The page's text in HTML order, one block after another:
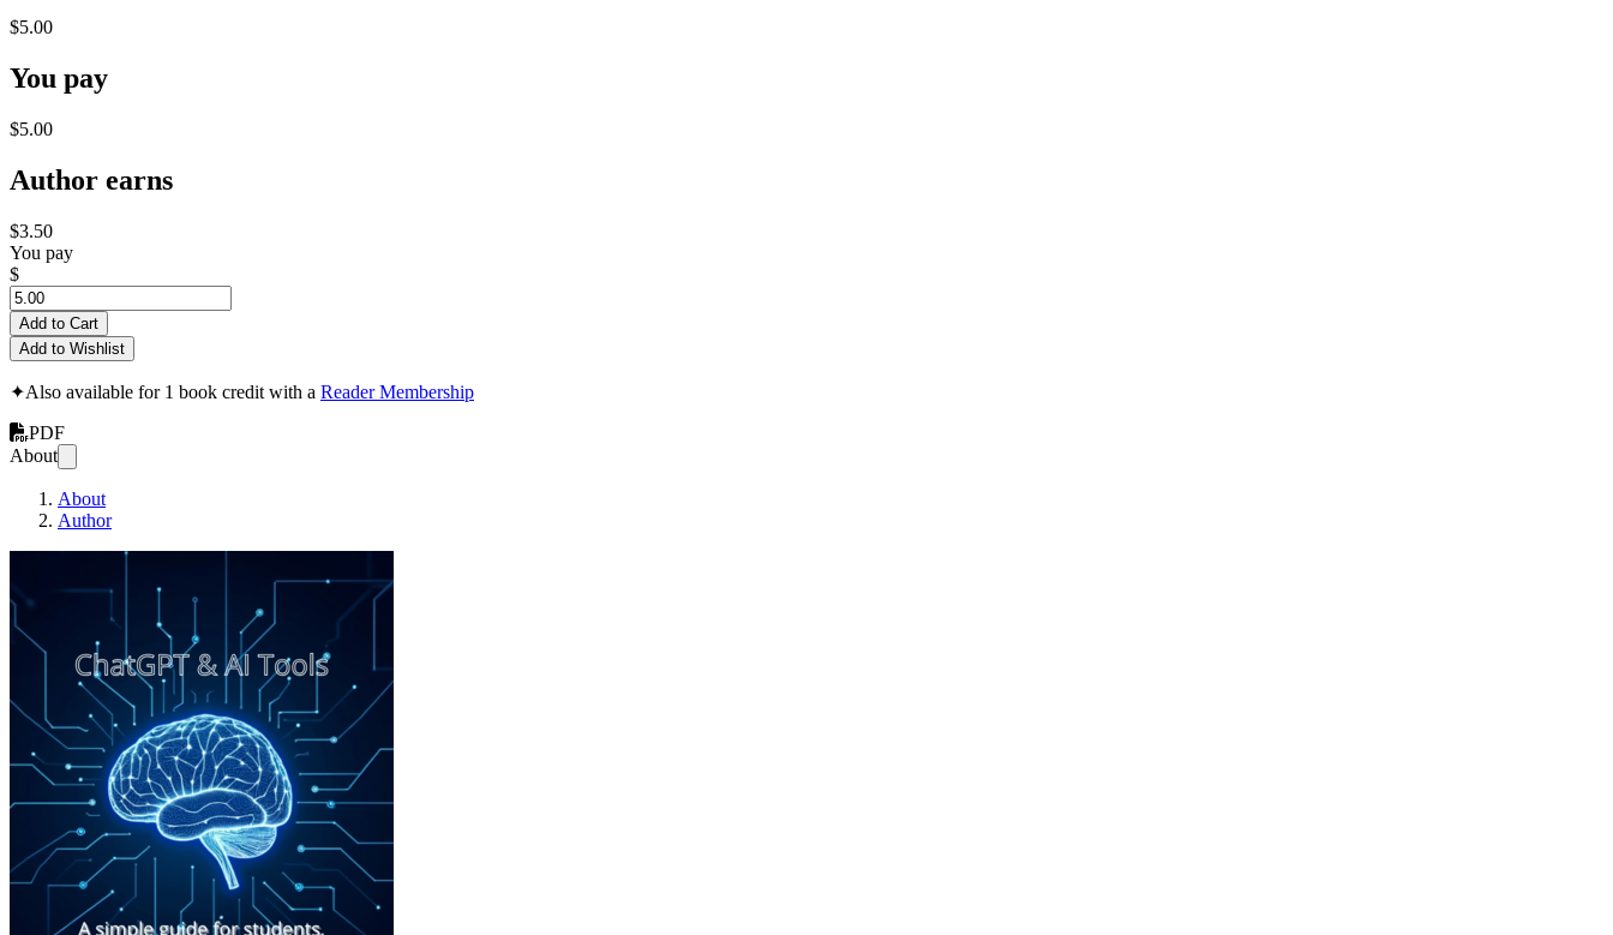
$5.00
You pay
$5.00
Author earns
$3.50
You pay
$
Add to Cart
Add to Wishlist
✦Also available for 1 book credit with a Reader Membership
PDF
About
About
Author